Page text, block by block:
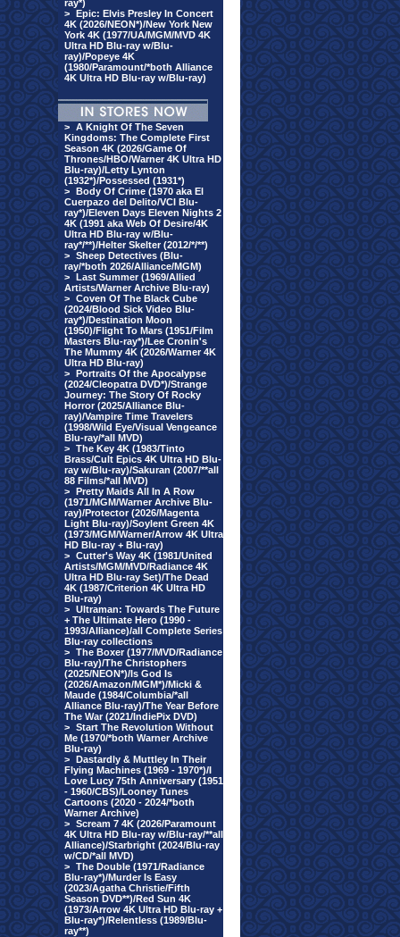
ray*)
> Epic: Elvis Presley In Concert
4K (2026/NEON*)/New York New
York 4K (1977/UA/MGM/MVD 4K
Ultra HD Blu-ray w/Blu-
ray)/Popeye 4K
(1980/Paramount/*both Alliance
4K Ultra HD Blu-ray w/Blu-ray)
> A Knight Of The Seven
Kingdoms: The Complete First
Season 4K (2026/Game Of
Thrones/HBO/Warner 4K Ultra HD
Blu-ray)/Letty Lynton
(1932*)/Possessed (1931*)
> Body Of Crime (1970 aka El
Cuerpazo del Delito/VCI Blu-
ray*)/Eleven Days Eleven Nights 2
4K (1991 aka Web Of Desire/4K
Ultra HD Blu-ray w/Blu-
ray*/**)/Helter Skelter (2012/*/**)
> Sheep Detectives (Blu-
ray/*both 2026/Alliance/MGM)
> Last Summer (1969/Allied
Artists/Warner Archive Blu-ray)
> Coven Of The Black Cube
(2024/Blood Sick Video Blu-
ray*)/Destination Moon
(1950)/Flight To Mars (1951/Film
Masters Blu-ray*)/Lee Cronin's
The Mummy 4K (2026/Warner 4K
Ultra HD Blu-ray)
> Portraits Of the Apocalypse
(2024/Cleopatra DVD*)/Strange
Journey: The Story Of Rocky
Horror (2025/Alliance Blu-
ray)/Vampire Time Travelers
(1998/Wild Eye/Visual Vengeance
Blu-ray/*all MVD)
> The Key 4K (1983/Tinto
Brass/Cult Epics 4K Ultra HD Blu-
ray w/Blu-ray)/Sakuran (2007/**all
88 Films/*all MVD)
> Pretty Maids All In A Row
(1971/MGM/Warner Archive Blu-
ray)/Protector (2026/Magenta
Light Blu-ray)/Soylent Green 4K
(1973/MGM/Warner/Arrow 4K Ultra
HD Blu-ray + Blu-ray)
> Cutter's Way 4K (1981/United
Artists/MGM/MVD/Radiance 4K
Ultra HD Blu-ray Set)/The Dead
4K (1987/Criterion 4K Ultra HD
Blu-ray)
> Ultraman: Towards The Future
+ The Ultimate Hero (1990 -
1993/Alliance)/all Complete Series
Blu-ray collections
> The Boxer (1977/MVD/Radiance
Blu-ray)/The Christophers
(2025/NEON*)/Is God Is
(2026/Amazon/MGM*)/Micki &
Maude (1984/Columbia/*all
Alliance Blu-ray)/The Year Before
The War (2021/IndiePix DVD)
> Start The Revolution Without
Me (1970/*both Warner Archive
Blu-ray)
> Dastardly & Muttley In Their
Flying Machines (1969 - 1970*)/I
Love Lucy 75th Anniversary (1951
- 1960/CBS)/Looney Tunes
Cartoons (2020 - 2024/*both
Warner Archive)
> Scream 7 4K (2026/Paramount
4K Ultra HD Blu-ray w/Blu-ray/**all
Alliance)/Starbright (2024/Blu-ray
w/CD/*all MVD)
> The Double (1971/Radiance
Blu-ray*)/Murder Is Easy
(2023/Agatha Christie/Fifth
Season DVD**)/Red Sun 4K
(1973/Arrow 4K Ultra HD Blu-ray +
Blu-ray*)/Relentless (1989/Blu-
ray**)